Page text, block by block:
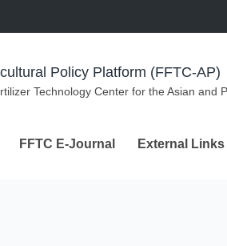
Policy Platform (FFTC-AP)
Technology Center for the Asian and
FFTC E-Journal External Links